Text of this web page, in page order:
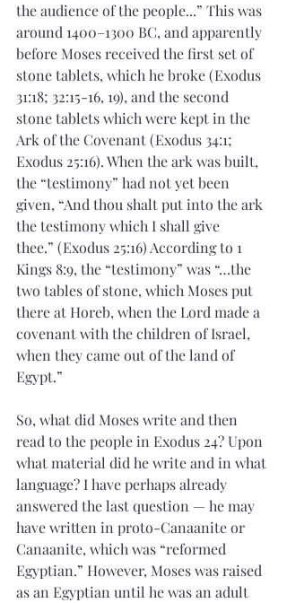
the audience of the people...” This was
around 1400–1300 BC, and apparently
before Moses received the first set of
stone tablets, which he broke (Exodus
31:18; 32:15-16, 19), and the second
stone tablets which were kept in the
Ark of the Covenant (Exodus 34:1;
Exodus 25:16). When the ark was built,
the “testimony” had not yet been
given, “And thou shalt put into the ark
the testimony which I shall give
thee.” (Exodus 25:16) According to 1
Kings 8:9, the “testimony” was “…the
two tables of stone, which Moses put
there at Horeb, when the Lord made a
covenant with the children of Israel,
when they came out of the land of
Egypt.”
So, what did Moses write and then
read to the people in Exodus 24? Upon
what material did he write and in what
language? I have perhaps already
answered the last question — he may
have written in proto-Canaanite or
Canaanite, which was “reformed
Egyptian.” However, Moses was raised
as an Egyptian until he was an adult